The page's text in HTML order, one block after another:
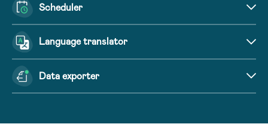
Scheduler
Language translator
Data exporter